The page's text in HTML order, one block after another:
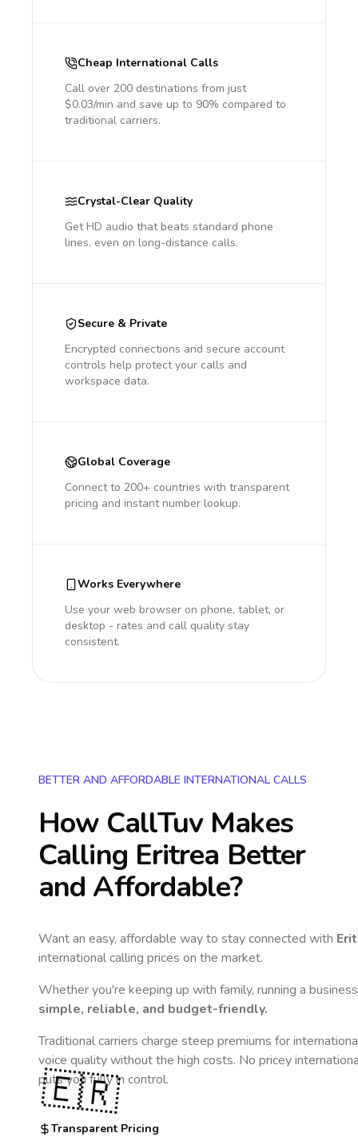
Cheap International Calls
Call over 200 destinations from just
$0.03/min and save up to 90% compared to
traditional carriers.
Crystal-Clear Quality
Get HD audio that beats standard phone
lines, even on long-distance calls.
Secure & Private
Encrypted connections and secure account
controls help protect your calls and
workspace data.
Global Coverage
Connect to 200+ countries with transparent
pricing and instant number lookup.
Works Everywhere
Use your web browser on phone, tablet, or
desktop - rates and call quality stay
consistent.
BETTER AND AFFORDABLE INTERNATIONAL CALLS
How CallTuv Makes
Calling Eritrea Better
and Affordable?
Want an easy, affordable way to stay connected with
international calling prices on the market.
Whether you're keeping up with family, running a
simple, reliable, and budget-friendly.
Traditional carriers charge steep premiums for
voice quality without the high costs. No pricey
puts you fully in control.
Transparent Pricing
🇪🇷